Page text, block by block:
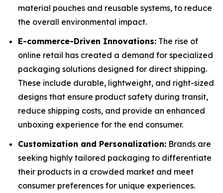
material pouches and reusable systems, to reduce
the overall environmental impact.
E-commerce-Driven Innovations: The rise of
online retail has created a demand for specialized
packaging solutions designed for direct shipping.
These include durable, lightweight, and right-sized
designs that ensure product safety during transit,
reduce shipping costs, and provide an enhanced
unboxing experience for the end consumer.
Customization and Personalization: Brands are
seeking highly tailored packaging to differentiate
their products in a crowded market and meet
consumer preferences for unique experiences.